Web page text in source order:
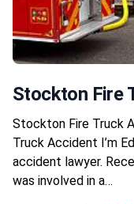
Stockton Fire
Stockton Fire Truck
Truck Accident I’m
accident lawyer.
was involved in a…